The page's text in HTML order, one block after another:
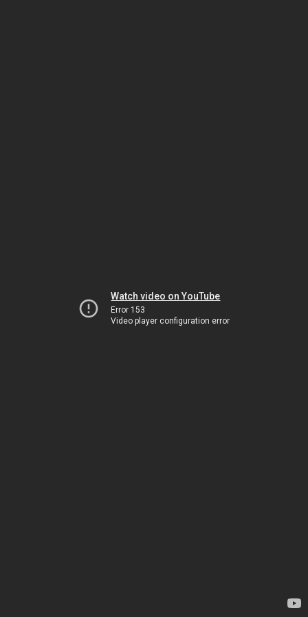
Watch video on YouTube
Error 153
Video player configuration error